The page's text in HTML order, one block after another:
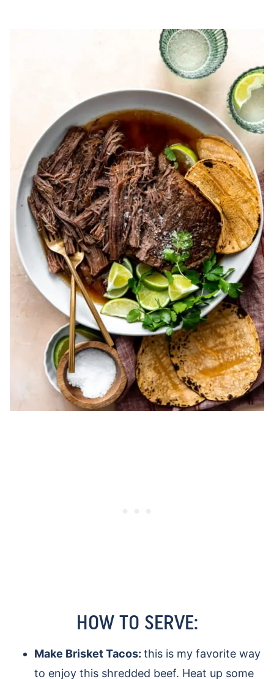
HOW TO SERVE:
Make Brisket Tacos: this is my favorite way
to enjoy this shredded beef. Heat up some